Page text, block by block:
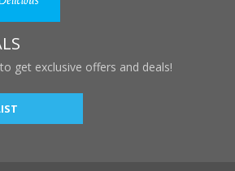
get exclusive offers and deals!